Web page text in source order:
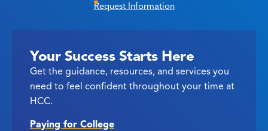
Request Information
Your Success Starts Here
Get the guidance, resources, and services you
need to feel confident throughout your time at
HCC.
Paying for College